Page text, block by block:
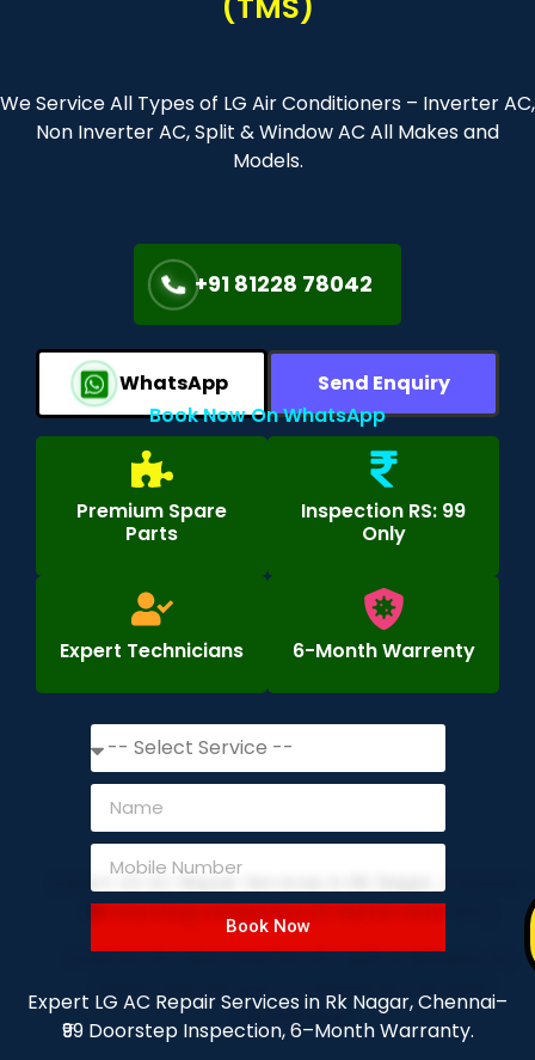
We Service All Types of LG Air Conditioners – Inverter AC,
Non Inverter AC, Split & Window AC All Makes and
Models.
+91 81228 78042
WhatsApp
Send Enquiry
Book Now On WhatsApp
Premium Spare
Parts
Inspection RS: 99
Only
Expert Technicians 6-Month Warrenty
Book Now
Expert LG AC Repair Services in Rk Nagar, Chennai–
₹99 Doorstep Inspection, 6–Month Warranty.